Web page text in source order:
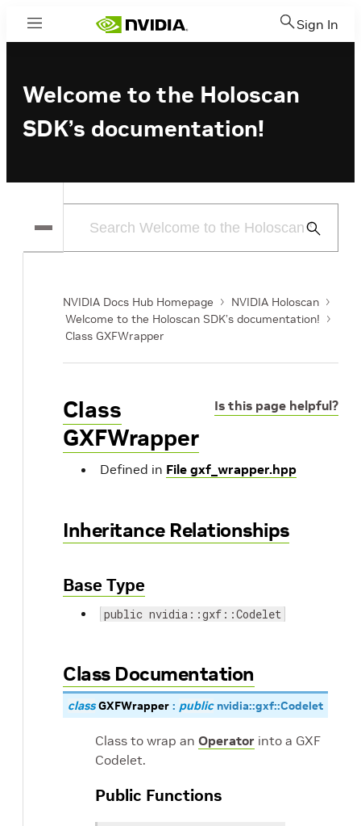
Menu Sign In
Welcome to the Holoscan
SDK’s documentation!
Submit
NVIDIA Docs Hub Homepage
NVIDIA Holoscan
Welcome to the Holoscan SDK’s documentation!
Class GXFWrapper
Is this page helpful?
Class
GXFWrapper
Defined in File gxf_wrapper.hpp
Inheritance Relationships
Base Type
public nvidia::gxf::Codelet
Class Documentation
class GXFWrapper : public nvidia::gxf::Codelet
Class to wrap an Operator into a GXF
Codelet.
Public Functions